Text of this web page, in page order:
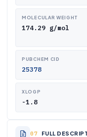
MOLECULAR WEIGHT
174.29 g/mol
PUBCHEM CID
25378
XLOGP
-1.8
FULL